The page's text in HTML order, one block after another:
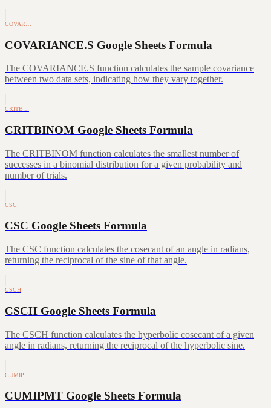
COVAR…
COVARIANCE.S Google Sheets Formula
The COVARIANCE.S function calculates the sample covariance
between two data sets, indicating how they vary together.
CRITB…
CRITBINOM Google Sheets Formula
The CRITBINOM function calculates the smallest number of
successes in a binomial distribution for a given probability and
number of trials.
CSC
CSC Google Sheets Formula
The CSC function calculates the cosecant of an angle in radians,
returning the reciprocal of the sine of that angle.
CSCH
CSCH Google Sheets Formula
The CSCH function calculates the hyperbolic cosecant of a given
angle in radians, returning the reciprocal of the hyperbolic sine.
CUMIP…
CUMIPMT Google Sheets Formula